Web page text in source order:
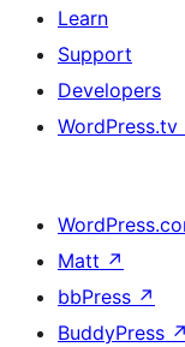
Learn
Support
Developers
WordPress.tv
Matt ↗
bbPress ↗
BuddyPress ↗